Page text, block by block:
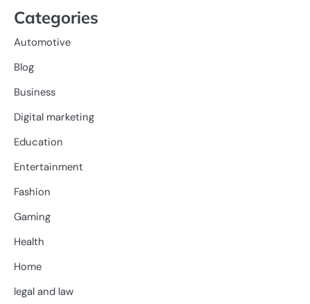
Categories
Automotive
Blog
Business
Digital marketing
Education
Entertainment
Fashion
Gaming
Health
Home
legal and law